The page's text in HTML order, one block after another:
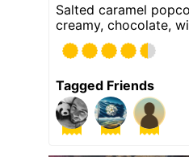
Salted caramel
creamy, chocolate,
Tagged Friends